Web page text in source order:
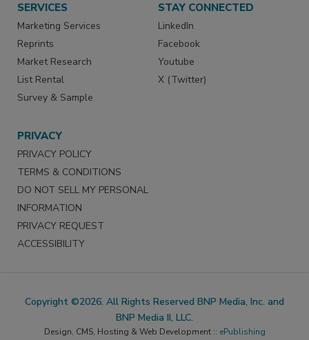
SERVICES
Marketing Services
Reprints
Market Research
List Rental
Survey & Sample
STAY CONNECTED
LinkedIn
Facebook
Youtube
X (Twitter)
PRIVACY
PRIVACY POLICY
TERMS & CONDITIONS
DO NOT SELL MY PERSONAL
INFORMATION
PRIVACY REQUEST
ACCESSIBILITY
Copyright ©2026. All Rights Reserved BNP Media, Inc. and
BNP Media II, LLC.
Design, CMS, Hosting & Web Development :: ePublishing